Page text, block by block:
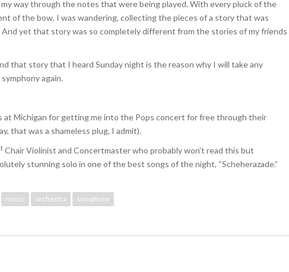
way through the notes that were being played. With every pluck of the
of the bow, I was wandering, collecting the pieces of a story that was
yet that story was so completely different from the stories of my friends
that story that I heard Sunday night is the reason why I will take any
again.
Michigan for getting me into the Pops concert for free through their
that was a shameless plug, I admit).
Chair Violinist and Concertmaster who probably won’t read this but
stunning solo in one of the best songs of the night, “Scheherazade.”
music orchestra symphony